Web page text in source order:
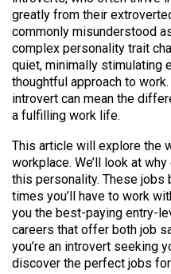
greatly from their
commonly misunderstood
complex personality trait
quiet, minimally stimulating
thoughtful approach to
introvert can mean the
a fulfilling work life.
This article will explore the
workplace. We’ll look at
this personality. These jobs
times you’ll have to work
you the best-paying entry-
careers that offer both job
you’re an introvert seeking
discover the perfect jobs